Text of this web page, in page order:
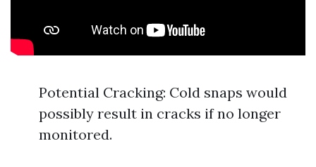
Potential Cracking: Cold snaps would
possibly result in cracks if no longer
monitored.